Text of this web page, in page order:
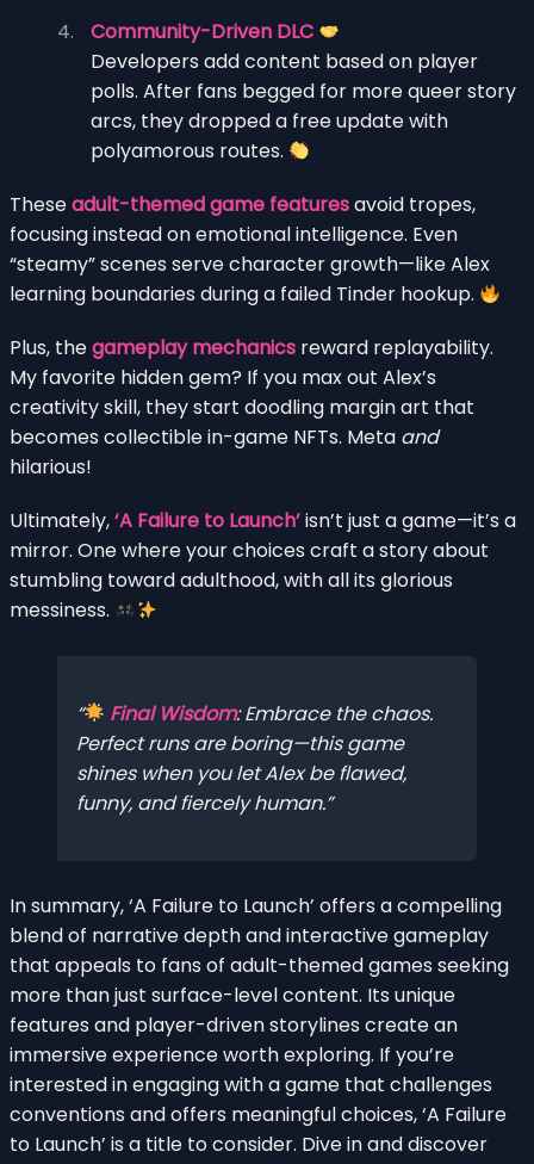
Community-Driven DLC
Developers add content based on player
polls. After fans begged for more queer story
arcs, they dropped a free update with
polyamorous routes.
Theseadult-themed game featuresavoid tropes,
focusing instead on emotional intelligence. Even
“steamy” scenes serve character growth—like Alex
learning boundaries during a failed Tinder hookup.
Plus, thegameplay mechanics reward replayability.
My favorite hidden gem? If you max out Alex’s
creativity skill, they start doodling margin art that
becomes collectible in-game NFTs. Meta and
hilarious!
Ultimately,‘A Failure to Launch’isn’t just a game—it’s a
mirror. One where your choices craft a story about
stumbling toward adulthood, with all its glorious
messiness.
Final Wisdom:Embrace the chaos.
Perfect runs are boring—this game
shines when you let Alex be flawed,
funny, and fiercely human.
In summary, ‘A Failure to Launch’ offers a compelling
blend of narrative depth and interactive gameplay
that appeals to fans of adult-themed games seeking
more than just surface-level content. Its unique
features and player-driven storylines create an
immersive experience worth exploring. If you’re
interested in engaging with a game that challenges
conventions and offers meaningful choices, ‘A Failure
to Launch’ is a title to consider. Dive in and discover